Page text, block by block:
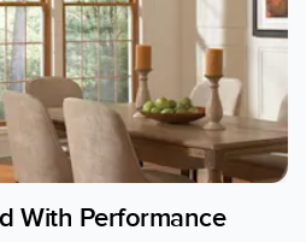
With Performance